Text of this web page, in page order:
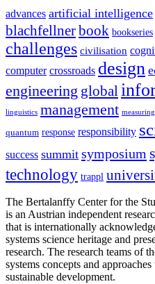
advances artificial intelligence
blachfellnerbook bookseries
challenges civilisation
computer crossroads design
engineering global
linguistics management measuring
quantum response responsibility
success summit symposium
technology trappl
The Bertalanffy Center for the
is an Austrian independent
that is internationally
systems science heritage and
research. The research teams of
systems concepts and
sustainable development.